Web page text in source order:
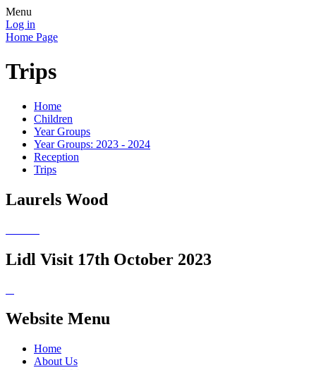
Menu
Log in
Home Page
Trips
Home
Children
Year Groups
Year Groups: 2023 - 2024
Reception
Trips
Laurels Wood
Lidl Visit 17th October 2023
Website Menu
Home
About Us